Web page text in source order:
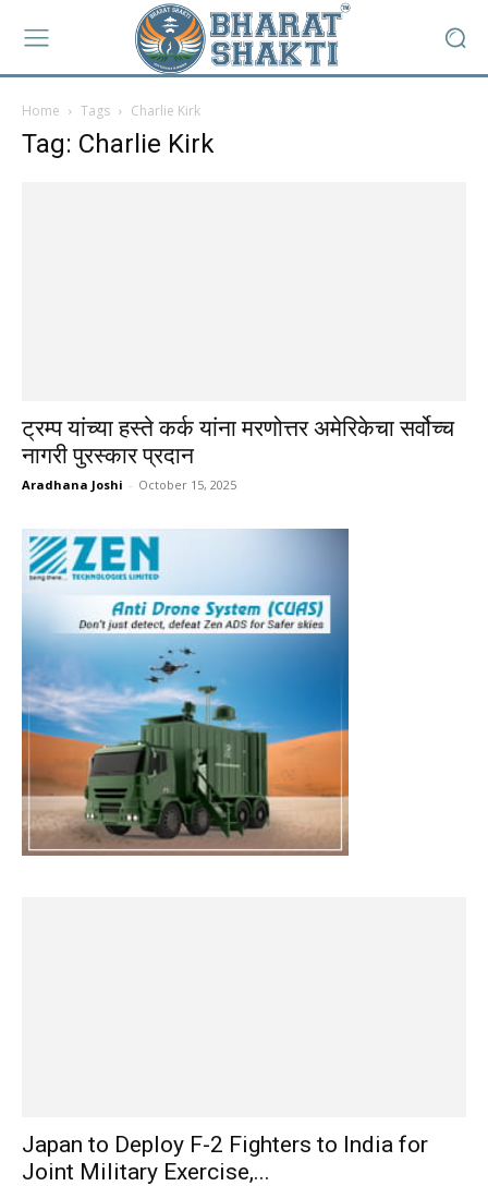
Home Tags Charlie Kirk
Tag: Charlie Kirk
ट्रम्प यांच्या हस्ते कर्क यांना मरणोत्तर अमेरिकेचा सर्वोच्च
नागरी पुरस्कार प्रदान
Aradhana Joshi - October 15, 2025
Japan to Deploy F-2 Fighters to India for
Joint Military Exercise,...